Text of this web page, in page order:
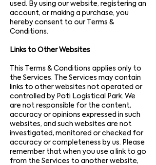
used. By using our website, registering an
account, or making a purchase, you
hereby consent to our Terms &
Conditions.
Links to Other Websites
This Terms & Conditions applies only to
the Services. The Services may contain
links to other websites not operated or
controlled by Poti Logistical Park. We
are not responsible for the content,
accuracy or opinions expressed in such
websites, and such websites are not
investigated, monitored or checked for
accuracy or completeness by us. Please
remember that when you use a link to go
from the Services to another website,